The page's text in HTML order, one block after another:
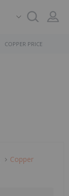
COPPER PRICE
Copper